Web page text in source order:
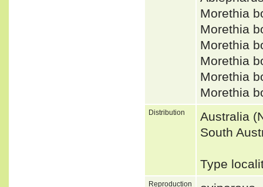
Morethia
Morethia
Morethia
Morethia
Morethia
Morethia
Distribution
Australia
South
Type
Reproduction